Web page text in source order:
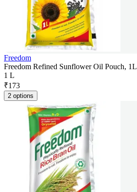
Freedom
Freedom Refined Sunflower Oil Pouch, 1L
1 L
₹173
2 options